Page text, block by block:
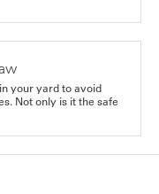
your yard to avoid
Not only is it the safe